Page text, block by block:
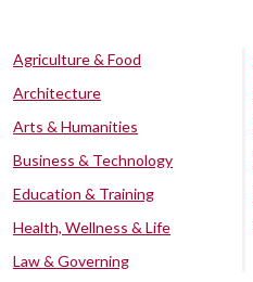
Agriculture & Food
Architecture
Arts & Humanities
Business & Technology
Education & Training
Health, Wellness & Life
Law & Governing